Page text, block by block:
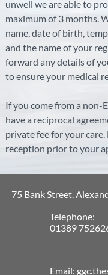
unwell we are able to
maximum of 3 months.
name, date of birth,
and the name of your
forward any details of
to ensure your medical
If you come from a non-
have a reciprocal
private fee for your
reception prior to your
75 Bank Street.
Telephone:
01389
Email: